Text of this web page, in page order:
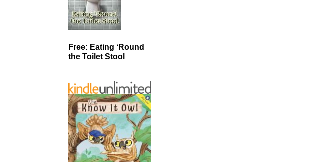
Free: Eating ‘Round
the Toilet Stool